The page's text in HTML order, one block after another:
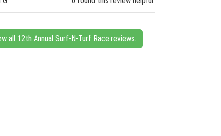
all 12th Annual Surf-N-Turf Race reviews.